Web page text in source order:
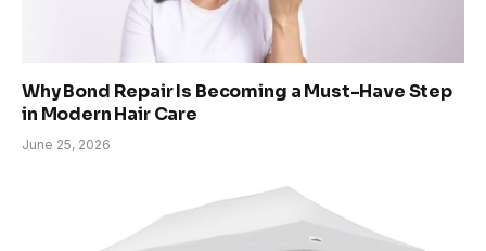
Why Bond Repair Is Becoming a Must-Have Step
in Modern Hair Care
June 25, 2026